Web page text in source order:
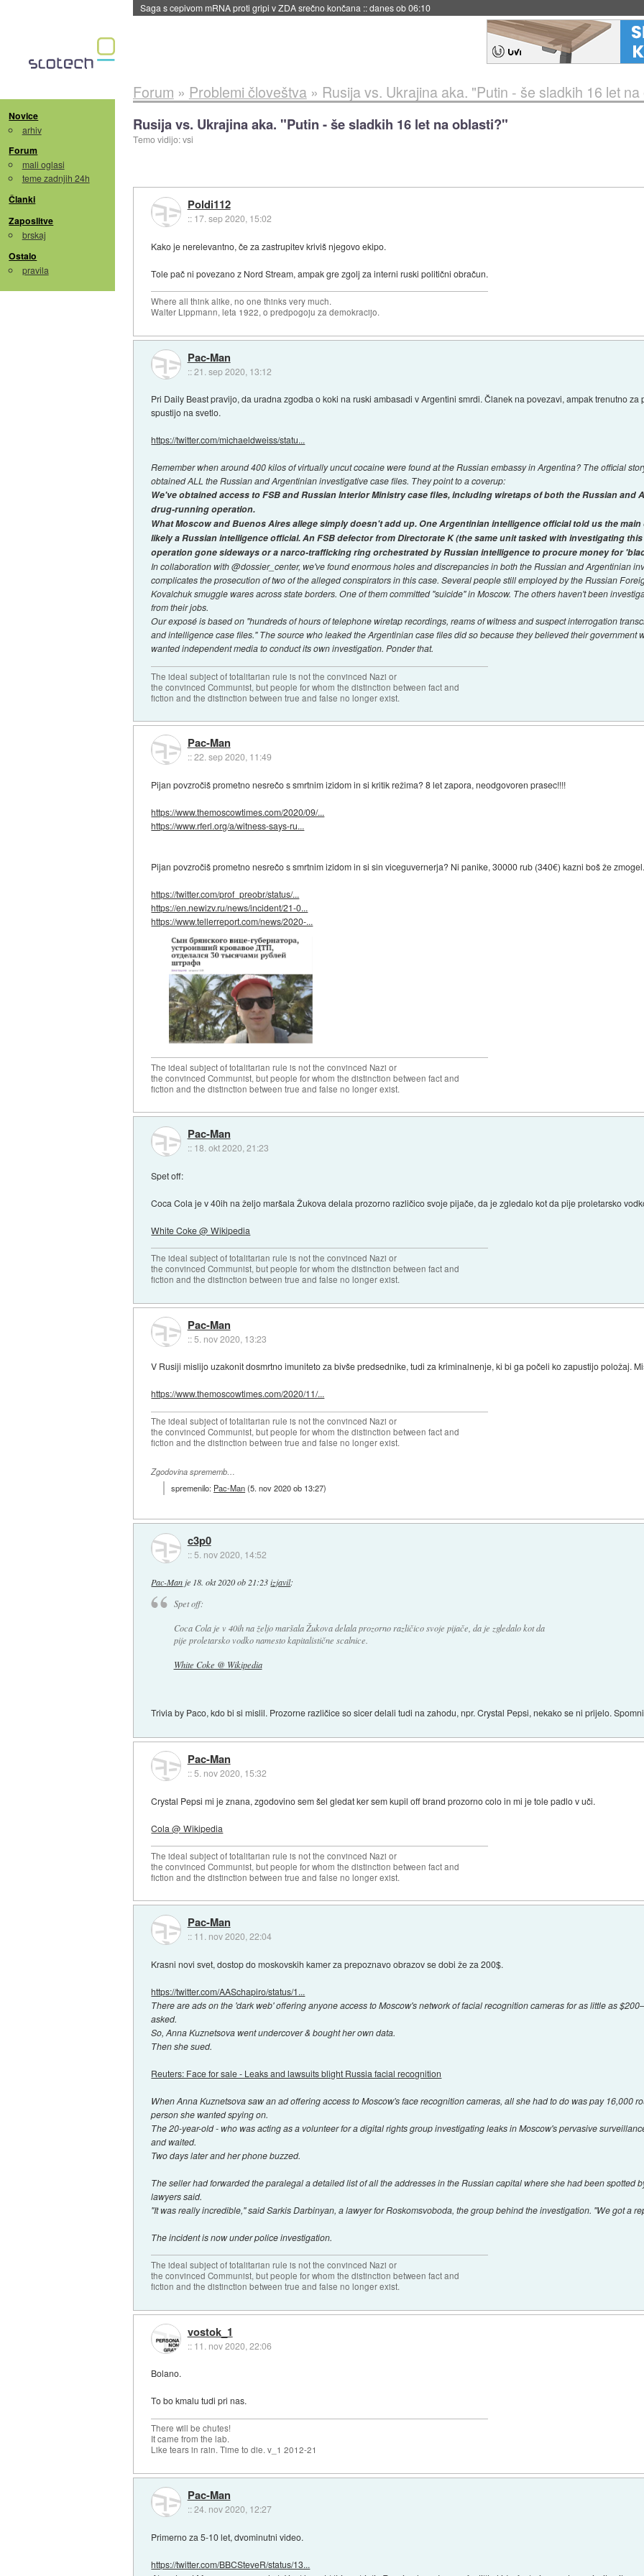
BMW v vozilih začel predvajati reklame::danes ob 06:09
Novice
arhiv
Forum
mali oglasi
teme zadnjih 24h
Članki
Zaposlitve
brskaj
Ostalo
pravila
Forum » Problemi človeštva» Rusija vs. Ukrajina aka. "Putin - še sladkih 16 let
Rusija vs. Ukrajina aka. "Putin - še sladkih 16 let na oblasti?"
Temo vidijo: vsi
Poldi112
:: 17. sep 2020, 15:02
Kako je nerelevantno, če za zastrupitev kriviš njegovo ekipo.
Tole pač ni povezano z Nord Stream, ampak gre zgolj za interni ruski politični obračun.
Where all think alike, no one thinks very much.
Walter Lippmann, leta 1922, o predpogoju za demokracijo.
Pac-Man
::21. sep 2020, 13:12
Pri Daily Beast pravijo, da uradna zgodba o koki na ruski ambasadi v Argentini smrdi. Članek na povezavi, ampak trenutno
spustijo na svetlo.
https://twitter.com/michaeldweiss/statu...
Remember when around 400 kilos of virtually uncut cocaine were found at the Russian embassy in Argentina? The official
obtained ALL the Russian and Argentinian investigative case files. They point to a coverup:
We've obtained access to FSB and Russian Interior Ministry case files, including wiretaps of both the Russian and
drug-running operation.
What Moscow and Buenos Aires allege simply doesn't add up. One Argentinian intelligence official told us the
likely a Russian intelligence official. An FSB defector from Directorate K (the same unit tasked with investigating
operation gone sideways or a narco-trafficking ring orchestrated by Russian intelligence to procure money for
In collaboration with @dossier_center, we've found enormous holes and discrepancies in both the Russian and Argentinian
complicates the prosecution of two of the alleged conspirators in this case. Several people still employed by the Russian
Kovalchuk smuggle wares across state borders. One of them committed "suicide" in Moscow. The others haven't been
from their jobs.
Our exposé is based on "hundreds of hours of telephone wiretap recordings, reams of witness and suspect interrogation
and intelligence case files." The source who leaked the Argentinian case files did so because they believed their government
wanted independent media to conduct its own investigation. Ponder that.
The ideal subject of totalitarian rule is not the convinced Nazi or
the convinced Communist, but people for whom the distinction between fact and
fiction and the distinction between true and false no longer exist.
Pac-Man
::22. sep 2020, 11:49
Pijan povzročiš prometno nesrečo s smrtnim izidom in si kritik režima? 8 let zapora, neodgovoren prasec!!!!
https://www.themoscowtimes.com/2020/09/...
https://www.rferl.org/a/witness-says-ru...
Pijan povzročiš prometno nesrečo s smrtnim izidom in si sin viceguvernerja? Ni panike, 30000 rub (340€) kazni boš že
https://twitter.com/prof_preobr/status/...
https://en.newizv.ru/news/incident/21-0...
https://www.tellerreport.com/news/2020-...
The ideal subject of totalitarian rule is not the convinced Nazi or
the convinced Communist, but people for whom the distinction between fact and
fiction and the distinction between true and false no longer exist.
Pac-Man
:: 18. okt 2020, 21:23
Spet off:
Coca Cola je v 40ih na željo maršala Žukova delala prozorno različico svoje pijače, da je zgledalo kot da pije proletarsko
White Coke @ Wikipedia
The ideal subject of totalitarian rule is not the convinced Nazi or
the convinced Communist, but people for whom the distinction between fact and
fiction and the distinction between true and false no longer exist.
Pac-Man
::5. nov 2020, 13:23
V Rusiji mislijo uzakonit dosmrtno imuniteto za bivše predsednike, tudi za kriminalnenje, ki bi ga počeli ko zapustijo položaj.
https://www.themoscowtimes.com/2020/11/...
The ideal subject of totalitarian rule is not the convinced Nazi or
the convinced Communist, but people for whom the distinction between fact and
fiction and the distinction between true and false no longer exist.
Zgodovina sprememb…
spremenilo: Pac-Man(5. nov 2020 ob 13:27)
c3p0
:: 5. nov 2020, 14:52
Pac-Man je 18. okt 2020 ob 21:23 izjavil:
Spet off:
Coca Cola je v 40ih na željo maršala Žukova delala prozorno različico svoje pijače, da je zgledalo kot da
pije proletarsko vodko namesto kapitalistične scalnice.
White Coke @ Wikipedia
Trivia by Paco, kdo bi si mislil. Prozorne različice so sicer delali tudi na zahodu, npr. Crystal Pepsi, nekako se ni prijelo.
Pac-Man
::5. nov 2020, 15:32
Crystal Pepsi mi je znana, zgodovino sem šel gledat ker sem kupil off brand prozorno colo in mi je tole padlo v uči.
Cola @ Wikipedia
The ideal subject of totalitarian rule is not the convinced Nazi or
the convinced Communist, but people for whom the distinction between fact and
fiction and the distinction between true and false no longer exist.
Pac-Man
:: 11. nov 2020, 22:04
Krasni novi svet, dostop do moskovskih kamer za prepoznavo obrazov se dobi že za 200$.
https://twitter.com/AASchapiro/status/1...
There are ads on the 'dark web' offering anyone access to Moscow's network of facial recognition cameras for as little as
asked.
So, Anna Kuznetsova went undercover & bought her own data.
Then she sued.
Reuters: Face for sale - Leaks and lawsuits blight Russia facial recognition
When Anna Kuznetsova saw an ad offering access to Moscow's face recognition cameras, all she had to do was pay 16,000
person she wanted spying on.
The 20-year-old - who was acting as a volunteer for a digital rights group investigating leaks in Moscow's pervasive
and waited.
Two days later and her phone buzzed.
The seller had forwarded the paralegal a detailed list of all the addresses in the Russian capital where she had been spotted
lawyers said.
"It was really incredible," said Sarkis Darbinyan, a lawyer for Roskomsvoboda, the group behind the investigation. "We got a
The incident is now under police investigation.
The ideal subject of totalitarian rule is not the convinced Nazi or
the convinced Communist, but people for whom the distinction between fact and
fiction and the distinction between true and false no longer exist.
vostok_1
:: 11. nov 2020, 22:06
Bolano.
To bo kmalu tudi pri nas.
There will be chutes!
It came from the lab.
Like tears in rain. Time to die. v_1 2012-21
Pac-Man
::24. nov 2020, 12:27
Primerno za 5-10 let, dvominutni video.
https://twitter.com/BBCSteveR/status/13...